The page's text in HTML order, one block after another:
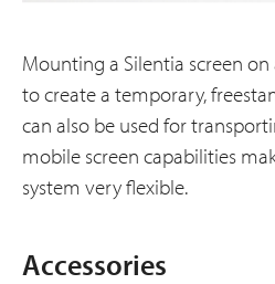
Mounting a Silentia screen
to create a temporary,
can also be used for
mobile screen capabilities
system very flexible.
Accessories